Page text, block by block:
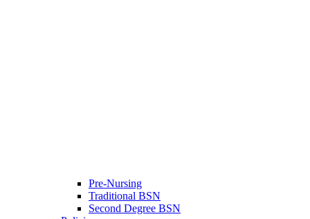
Pre-Nursing
Traditional BSN
Second Degree BSN